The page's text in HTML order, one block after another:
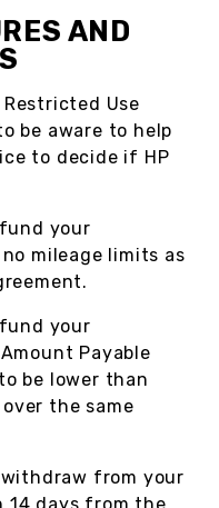
AND
Use
be aware to help
to decide if HP
your
mileage limits as
your
Payable
be lower than
the same
from your